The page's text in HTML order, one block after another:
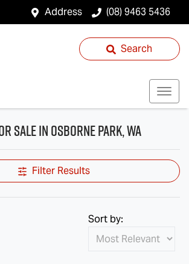
Address (08) 9463 5436
Search
Sale in Osborne Park, WA
Filter Results
Sort by: